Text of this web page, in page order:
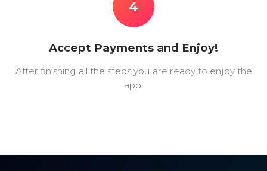
4
Accept Payments and Enjoy!
After finishing all the steps you are ready to enjoy the
app.